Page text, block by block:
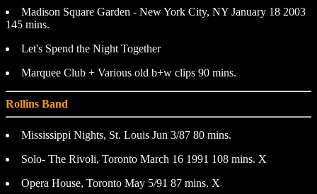
Madison Square Garden - New York City, NY January 18 2003
145 mins.
Let's Spend the Night Together
Marquee Club + Various old b+w clips 90 mins.
Rollins Band
Mississippi Nights, St. Louis Jun 3/87 80 mins.
Solo- The Rivoli, Toronto March 16 1991 108 mins. X
Opera House, Toronto May 5/91 87 mins. X